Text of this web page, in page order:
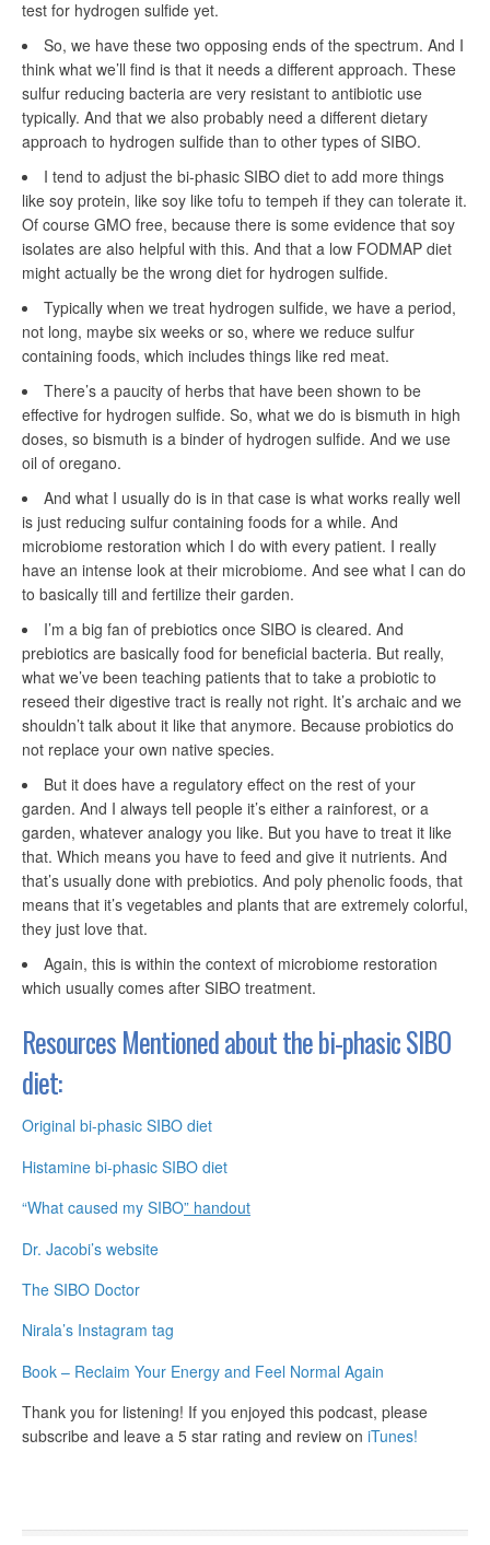
test for hydrogen sulfide yet.
So, we have these two opposing ends of the spectrum. And I
think what we’ll find is that it needs a different approach. These
sulfur reducing bacteria are very resistant to antibiotic use
typically. And that we also probably need a different dietary
approach to hydrogen sulfide than to other types of SIBO.
I tend to adjust the bi-phasic SIBO diet to add more things
like soy protein, like soy like tofu to tempeh if they can tolerate it.
Of course GMO free, because there is some evidence that soy
isolates are also helpful with this. And that a low FODMAP diet
might actually be the wrong diet for hydrogen sulfide.
Typically when we treat hydrogen sulfide, we have a period,
not long, maybe six weeks or so, where we reduce sulfur
containing foods, which includes things like red meat.
There’s a paucity of herbs that have been shown to be
effective for hydrogen sulfide. So, what we do is bismuth in high
doses, so bismuth is a binder of hydrogen sulfide. And we use
oil of oregano.
And what I usually do is in that case is what works really well
is just reducing sulfur containing foods for a while. And
microbiome restoration which I do with every patient. I really
have an intense look at their microbiome. And see what I can do
to basically till and fertilize their garden.
I’m a big fan of prebiotics once SIBO is cleared. And
prebiotics are basically food for beneficial bacteria. But really,
what we’ve been teaching patients that to take a probiotic to
reseed their digestive tract is really not right. It’s archaic and we
shouldn’t talk about it like that anymore. Because probiotics do
not replace your own native species.
But it does have a regulatory effect on the rest of your
garden. And I always tell people it’s either a rainforest, or a
garden, whatever analogy you like. But you have to treat it like
that. Which means you have to feed and give it nutrients. And
that’s usually done with prebiotics. And poly phenolic foods, that
means that it’s vegetables and plants that are extremely colorful,
they just love that.
Again, this is within the context of microbiome restoration
which usually comes after SIBO treatment.
Resources Mentioned about thebi-phasicSIBO
diet:
Original bi-phasic SIBO diet
Histamine bi-phasic SIBO diet
“What caused my SIBO” handout
Dr. Jacobi’s website
The SIBO Doctor
Nirala’s Instagram tag
Book – Reclaim Your Energy and Feel Normal Again
Thank you for listening! If you enjoyed this podcast, please
subscribe and leave a 5 star rating and review on iTunes!